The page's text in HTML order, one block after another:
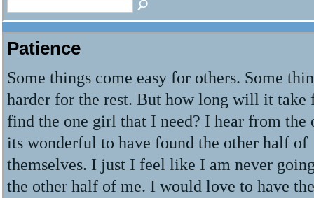
Patience
Some things come easy for others. Some
harder for the rest. But how long will it take
find the one girl that I need? I hear from the
its wonderful to have found the other half of
themselves. I just I feel like I am never
the other half of me. I would love to have the